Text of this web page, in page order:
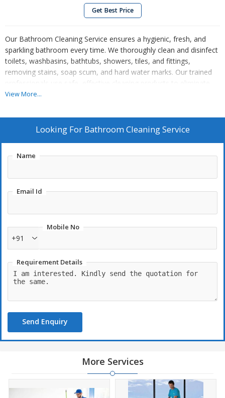
Get Best Price
Our Bathroom Cleaning Service ensures a hygienic, fresh, and
sparkling bathroom every time. We thoroughly clean and disinfect
toilets, washbasins, bathtubs, showers, tiles, and fittings,
removing stains, soap scum, and hard water marks. Our trained
professionals use safe, effective cleaning products to eliminate
germs, odors, and bacteria while protecting surfaces. Floors,
finish. Whether for homes, offices, or commercial spaces, we
deliver reliable, detail-oriented service. Enjoy a spotless, sanitized
View More...
Looking For Bathroom Cleaning Service
Name
Email Id
Mobile No
+91
Requirement Details
Send Enquiry
More Services